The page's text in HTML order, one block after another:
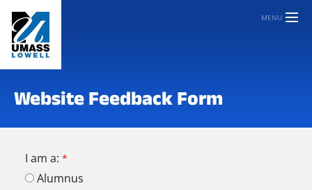
MENU
Website Feedback Form
I am a:
Alumnus